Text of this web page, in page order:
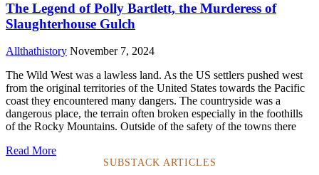
The Legend of Polly Bartlett, the Murderess of
Slaughterhouse Gulch
Allthathistory November 7, 2024
The Wild West was a lawless land. As the US settlers pushed west
from the original territories of the United States towards the Pacific
coast they encountered many dangers. The countryside was a
dangerous place, the terrain often broken especially in the foothills
of the Rocky Mountains. Outside of the safety of the towns there
Read More
SUBSTACK ARTICLES